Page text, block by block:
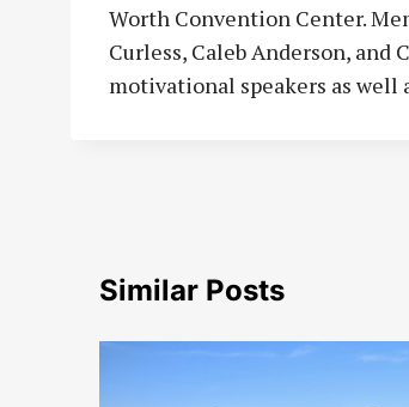
Worth Convention Center.
Curless, Caleb Anderson, and
motivational speakers as well
Similar Posts